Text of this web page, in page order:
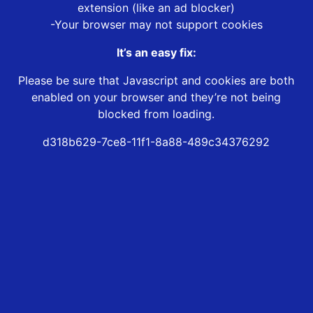
extension (like an ad blocker)
-Your browser may not support cookies
It’s an easy fix:
Please be sure that Javascript and cookies are both
enabled on your browser and they’re not being
blocked from loading.
d318b629-7ce8-11f1-8a88-489c34376292